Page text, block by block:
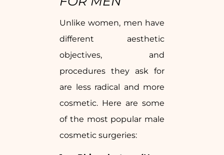
Unlike women, men have
different aesthetic
objectives, and
procedures they ask for
are less radical and more
cosmetic. Here are some
of the most popular male
cosmetic surgeries: